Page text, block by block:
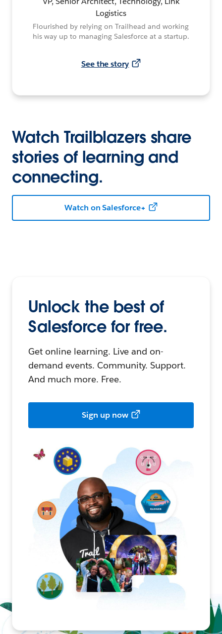
Logistics
Flourished by relying on Trailhead and working
his way up to managing Salesforce at a startup.
See the story
Watch Trailblazers share
stories of learning and
connecting.
Watch on Salesforce+
Unlock the best of
Salesforce for free.
Get online learning. Live and on-
demand events. Community. Support.
And much more. Free.
Sign up now